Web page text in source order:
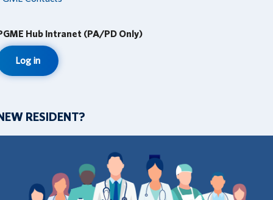
Hub Intranet (PA/PD Only)
Log in
RESIDENT?